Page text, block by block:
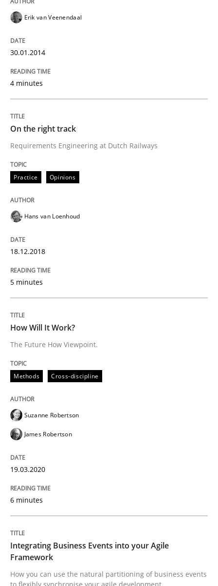
Practice
Requirements Engineering at Dutch Railways
Written byHans van Loenhoud
READ ARTICLE
perhaps publish a matching article on it soon. We
Methods Cross-discipline
How Will It Work?
The Future How Viewpoint.
Written by
Erik van Veenendaal
30.01.2014
4 minutes
On the right track
Requirements Engineering at Dutch Railways
Practice Opinions
Hans van Loenhoud
18.12.2018
5 minutes
How Will It Work?
The Future How Viewpoint.
Methods Cross-discipline
Suzanne Robertson
James Robertson
19.03.2020
6 minutes
Integrating Business Events into your Agile
Framework
How you can use the natural partitioning of business events